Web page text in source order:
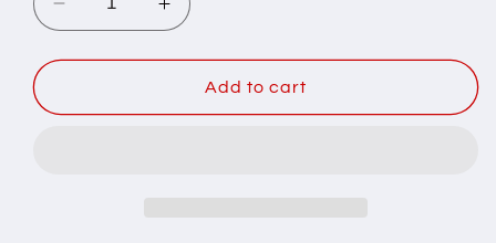
Decrease
quantity
for
Connect
Increase
quantity
for
Husky
Connect
Add to cart